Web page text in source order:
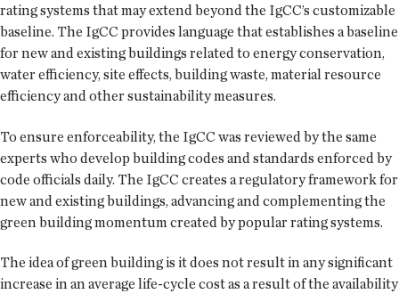
rating systems that may extend beyond the IgCC’s customizable
baseline. The IgCC provides language that establishes a baseline
for new and existing buildings related to energy conservation,
water efficiency, site effects, building waste, material resource
efficiency and other sustainability measures.
To ensure enforceability, the IgCC was reviewed by the same
experts who develop building codes and standards enforced by
code officials daily. The IgCC creates a regulatory framework for
new and existing buildings, advancing and complementing the
green building momentum created by popular rating systems.
The idea of green building is it does not result in any significant
increase in an average life-cycle cost as a result of the availability